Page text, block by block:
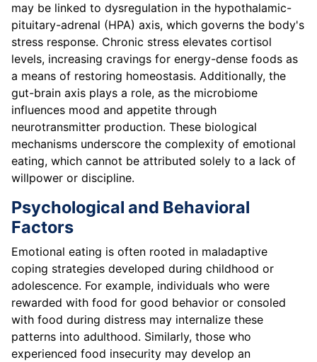
may be linked to dysregulation in the hypothalamic-
pituitary-adrenal (HPA) axis, which governs the body's
stress response. Chronic stress elevates cortisol
levels, increasing cravings for energy-dense foods as
a means of restoring homeostasis. Additionally, the
gut-brain axis plays a role, as the microbiome
influences mood and appetite through
neurotransmitter production. These biological
mechanisms underscore the complexity of emotional
eating, which cannot be attributed solely to a lack of
willpower or discipline.
Psychological and Behavioral
Factors
Emotional eating is often rooted in maladaptive
coping strategies developed during childhood or
adolescence. For example, individuals who were
rewarded with food for good behavior or consoled
with food during distress may internalize these
patterns into adulthood. Similarly, those who
experienced food insecurity may develop an